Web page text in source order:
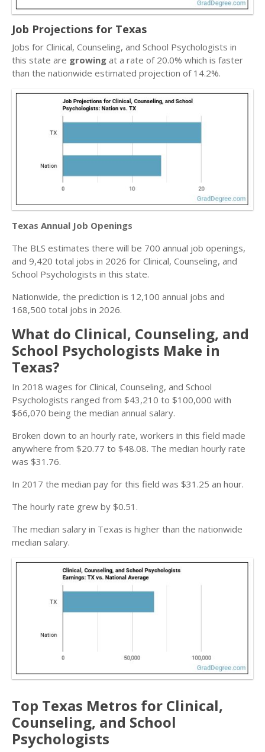
Job Projections for Texas
Jobs for Clinical, Counseling, and School Psychologists in
this state are growing at a rate of 20.0% which is faster
than the nationwide estimated projection of 14.2%.
Texas Annual Job Openings
The BLS estimates there will be 700 annual job openings,
and 9,420 total jobs in 2026 for Clinical, Counseling, and
School Psychologists in this state.
Nationwide, the prediction is 12,100 annual jobs and
168,500 total jobs in 2026.
What do Clinical, Counseling, and
School Psychologists Make in
Texas?
In 2018 wages for Clinical, Counseling, and School
Psychologists ranged from $43,210 to $100,000 with
$66,070 being the median annual salary.
Broken down to an hourly rate, workers in this field made
anywhere from $20.77 to $48.08. The median hourly rate
was $31.76.
In 2017 the median pay for this field was $31.25 an hour.
The hourly rate grew by $0.51.
The median salary in Texas is higher than the nationwide
median salary.
Top Texas Metros for Clinical,
Counseling, and School
Psychologists